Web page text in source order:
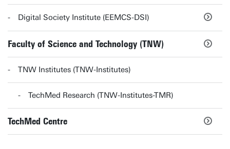
Digital Society Institute (EEMCS-DSI)
Faculty of Science and Technology (TNW)
TNW Institutes (TNW-Institutes)
TechMed Research (TNW-Institutes-TMR)
TechMed Centre